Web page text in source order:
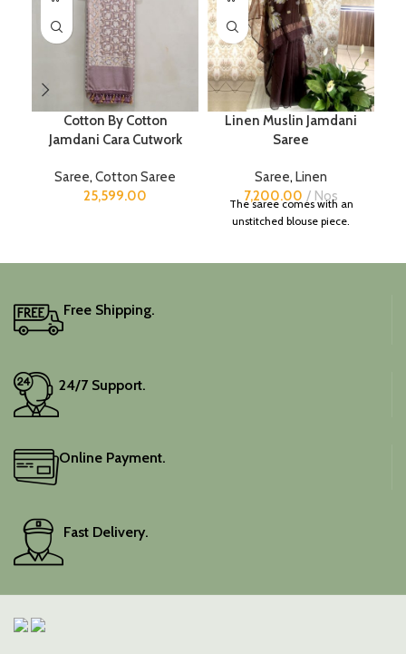
Cotton By Cotton
Jamdani Cara Cutwork
Saree, Cotton Saree
25,599.00
Linen Muslin Jamdani
Saree
Saree, Linen
7,200.00
Nos
The saree comes with an
unstitched blouse piece.
Free Shipping.
24/7 Support.
Online Payment.
Fast Delivery.